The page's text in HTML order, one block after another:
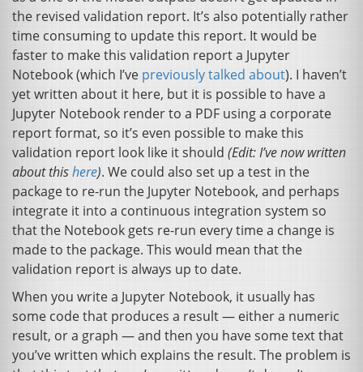
the revised validation report. It’s also potentially rather
time consuming to update this report. It would be
faster to make this validation report a Jupyter
Notebook (which I’ve previously talked about). I haven’t
yet written about it here, but it is possible to have a
Jupyter Notebook render to a PDF using a corporate
report format, so it’s even possible to make this
validation report look like it should (Edit: I’ve now written
about thishere). We could also set up a test in the
package to re-run the Jupyter Notebook, and perhaps
integrate it into a continuous integration system so
that the Notebook gets re-run every time a change is
made to the package. This would mean that the
validation report is always up to date.
When you write a Jupyter Notebook, it usually has
some code that produces a result — either a numeric
result, or a graph — and then you have some text that
you’ve written which explains the result. The problem is